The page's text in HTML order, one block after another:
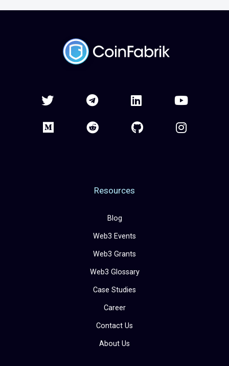
Resources
Blog
Web3 Events
Web3 Grants
Web3 Glossary
Case Studies
Career
Contact Us
About Us